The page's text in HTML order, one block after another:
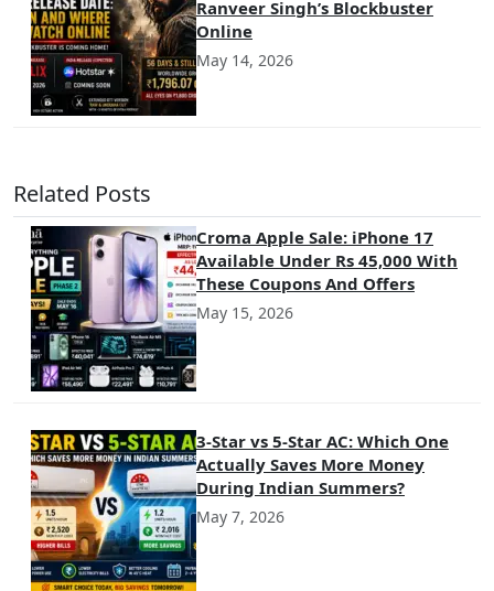
Ranveer Singh’s Blockbuster
Online
May 14, 2026
Related Posts
Croma Apple Sale: iPhone 17
Available Under Rs 45,000 With
These Coupons And Offers
May 15, 2026
3-Star vs 5-Star AC: Which One
Actually Saves More Money
During Indian Summers?
May 7, 2026